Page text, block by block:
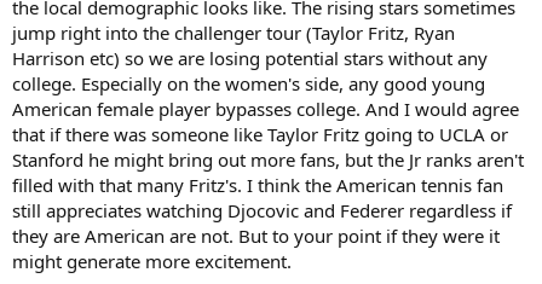
the local demographic looks like. The rising stars sometimes
jump right into the challenger tour (Taylor Fritz, Ryan
Harrison etc) so we are losing potential stars without any
college. Especially on the women's side, any good young
American female player bypasses college. And I would agree
that if there was someone like Taylor Fritz going to UCLA or
Stanford he might bring out more fans, but the Jr ranks aren't
filled with that many Fritz's. I think the American tennis fan
still appreciates watching Djocovic and Federer regardless if
they are American are not. But to your point if they were it
might generate more excitement.